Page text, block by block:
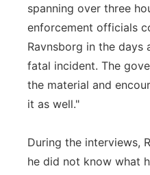
spanning over three
enforcement officials
Ravnsborg in the
fatal incident. The
the material and
it as well."
During the interviews,
he did not know what